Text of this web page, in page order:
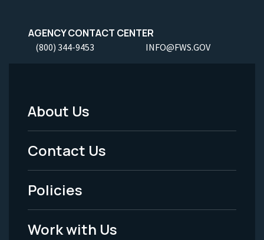
AGENCY CONTACT CENTER
(800) 344-9453 INFO@FWS.GOV
Footer
Menu
-
Legal
About Us
Contact Us
Policies
Work with Us